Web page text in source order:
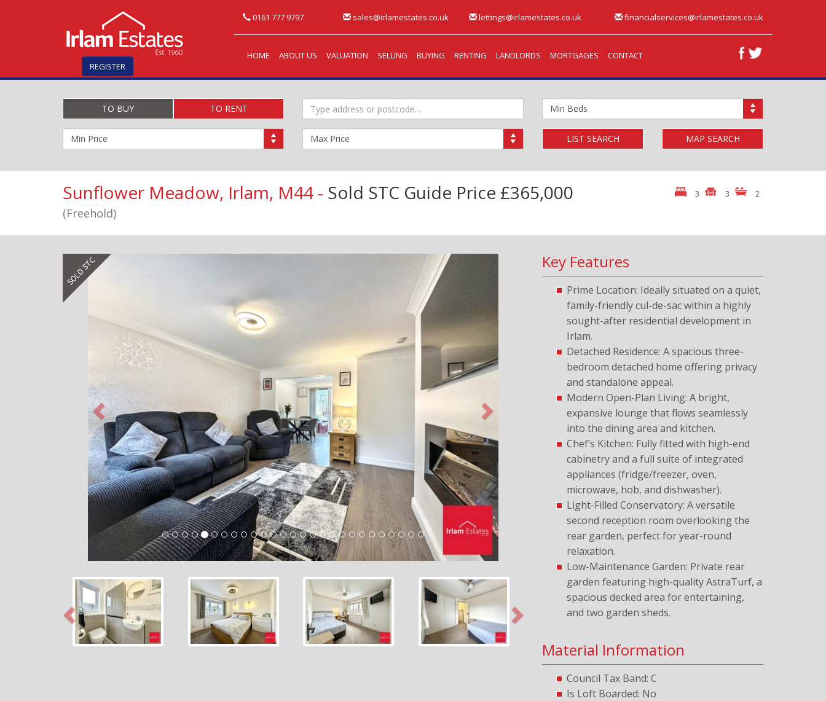
REGISTER
0161 777 9797 sales@irlamestates.co.uk lettings@irlamestates.co.uk financialservices@irlamestates.co.uk
HOME ABOUT US VALUATION SELLING BUYING RENTING LANDLORDS MORTGAGES CONTACT
TO BUY TO RENT
Address
Keyword:
Minimum
Bedrooms:
Minimum
Price:
Maximum
Price:
LIST SEARCH MAP SEARCH
Sunflower Meadow, Irlam, M44 - Sold STC Guide Price £365,000
(Freehold)
3 3 2
Previous Next
Previous
Key Features
Prime Location: Ideally situated on a quiet,
family-friendly cul-de-sac within a highly
sought-after residential development in
Irlam.
Detached Residence: A spacious three-
bedroom detached home offering privacy
and standalone appeal.
Modern Open-Plan Living: A bright,
expansive lounge that flows seamlessly
into the dining area and kitchen.
Chef’s Kitchen: Fully fitted with high-end
cabinetry and a full suite of integrated
appliances (fridge/freezer, oven,
microwave, hob, and dishwasher).
Light-Filled Conservatory: A versatile
second reception room overlooking the
rear garden, perfect for year-round
relaxation.
Low-Maintenance Garden: Private rear
garden featuring high-quality AstraTurf, a
spacious decked area for entertaining,
and two garden sheds.
Material Information
Council Tax Band: C
Is Loft Boarded: No